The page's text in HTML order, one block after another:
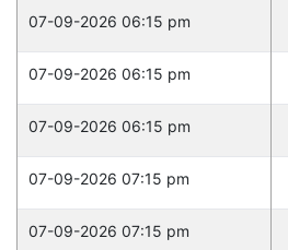
07-09-2026 06:15 pm
07-09-2026 06:15 pm
07-09-2026 06:15 pm
07-09-2026 07:15 pm
07-09-2026 07:15 pm